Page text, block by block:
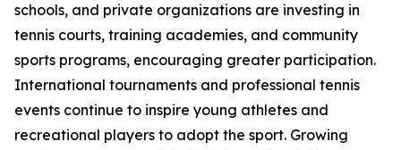
schools, and private organizations are investing in
tennis courts, training academies, and community
sports programs, encouraging greater participation.
International tournaments and professional tennis
events continue to inspire young athletes and
recreational players to adopt the sport. Growing